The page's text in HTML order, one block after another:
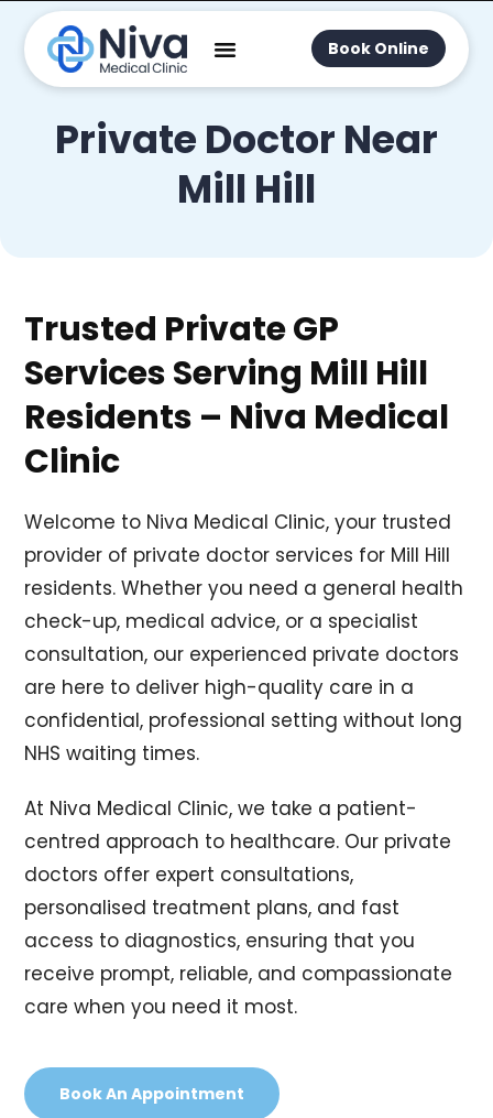
Book Online
Private Doctor Near
Mill Hill
Trusted Private GP
Services Serving Mill Hill
Residents – Niva Medical
Clinic
Welcome to Niva Medical Clinic, your trusted
provider of private doctor services for Mill Hill
residents. Whether you need a general health
check-up, medical advice, or a specialist
consultation, our experienced private doctors
are here to deliver high-quality care in a
confidential, professional setting without long
NHS waiting times.
At Niva Medical Clinic, we take a patient-
centred approach to healthcare. Our private
doctors offer expert consultations,
personalised treatment plans, and fast
access to diagnostics, ensuring that you
receive prompt, reliable, and compassionate
care when you need it most.
Book An Appointment